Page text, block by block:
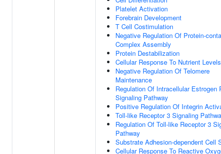
Platelet Activation
Forebrain Development
T Cell Costimulation
Negative Regulation Of Protein-
Complex Assembly
Protein Destabilization
Cellular Response To Nutrient Levels
Negative Regulation Of Telomere
Maintenance
Regulation Of Intracellular Estrogen
Signaling Pathway
Positive Regulation Of Integrin
Toll-like Receptor 3 Signaling
Regulation Of Toll-like Receptor 3
Pathway
Substrate Adhesion-dependent Cell
Cellular Response To Reactive